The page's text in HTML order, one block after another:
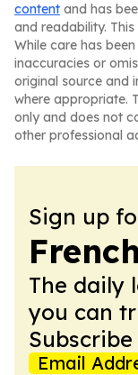
content and has
and readability.
While care has
inaccuracies or
original source and
where appropriate.
only and does not
other professional
Sign up
The daily
you can
Subscribe
Email